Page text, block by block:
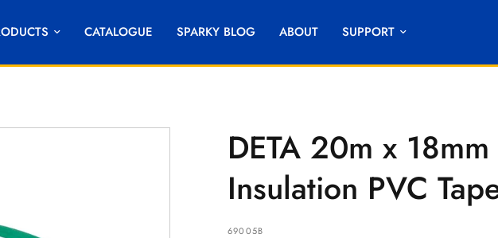
CATALOGUE SPARKY BLOG ABOUT SUPPORT
DETA 20m x
Insulation PVC
69005B